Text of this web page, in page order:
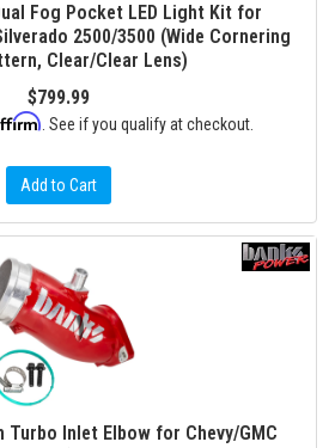
Fog Pocket LED Light Kit for
2500/3500 (Wide Cornering
Clear/Clear Lens)
$799.99
. See if you qualify at checkout.
Add to Cart
Turbo Inlet Elbow for Chevy/GMC